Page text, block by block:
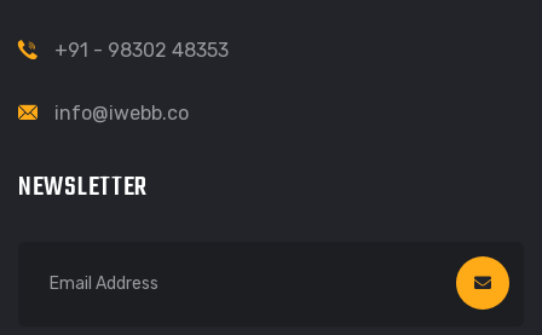
+91 - 98302 48353
info@iwebb.co
NEWSLETTER